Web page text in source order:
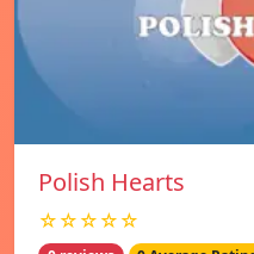
Polish Hearts
☆☆☆☆☆